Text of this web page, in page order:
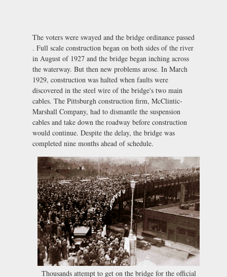
The voters were swayed and the bridge ordinance passed
. Full scale construction began on both sides of the river
in August of 1927 and the bridge began inching across
the waterway. But then new problems arose. In March
1929, construction was halted when faults were
discovered in the steel wire of the bridge's two main
cables. The Pittsburgh construction firm, McClintic-
Marshall Company, had to dismantle the suspension
cables and take down the roadway before construction
would continue. Despite the delay, the bridge was
completed nine months ahead of schedule.
Thousands attempt to get on the bridge for the official